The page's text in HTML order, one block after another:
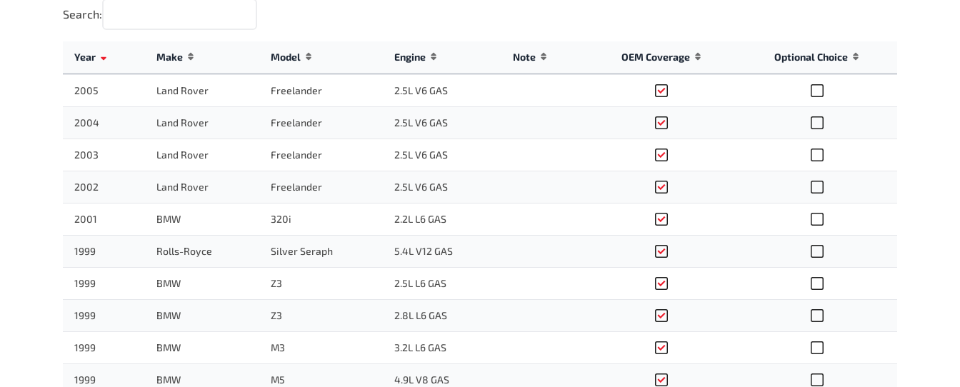
Search:
Year Make Model Engine Note OEM Coverage Optional Choice
2005 Land Rover Freelander 2.5L V6 GAS
2004 Land Rover Freelander 2.5L V6 GAS
2003 Land Rover Freelander 2.5L V6 GAS
2002 Land Rover Freelander 2.5L V6 GAS
2001 BMW 320i 2.2L L6 GAS
1999 Rolls-Royce Silver Seraph 5.4L V12 GAS
1999 BMW Z3 2.5L L6 GAS
1999 BMW Z3 2.8L L6 GAS
1999 BMW M3 3.2L L6 GAS
1999 BMW M5 4.9L V8 GAS